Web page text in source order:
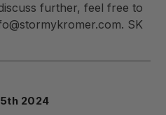
further, feel free to
. SK
2024